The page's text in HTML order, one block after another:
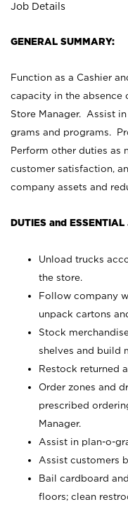
Job Details
GENERAL SUMMARY:
Function as a Cashier
capacity in the absence
Store Manager. Assist
grams and programs.
Perform other duties as
customer satisfaction,
company assets and
DUTIES and
Unload trucks
the store.
Follow company
unpack cartons
Stock
shelves and build
Restock returned
Order zones and
prescribed
Manager.
Assist in plan-o-
Assist customers
Bail cardboard
floors; clean